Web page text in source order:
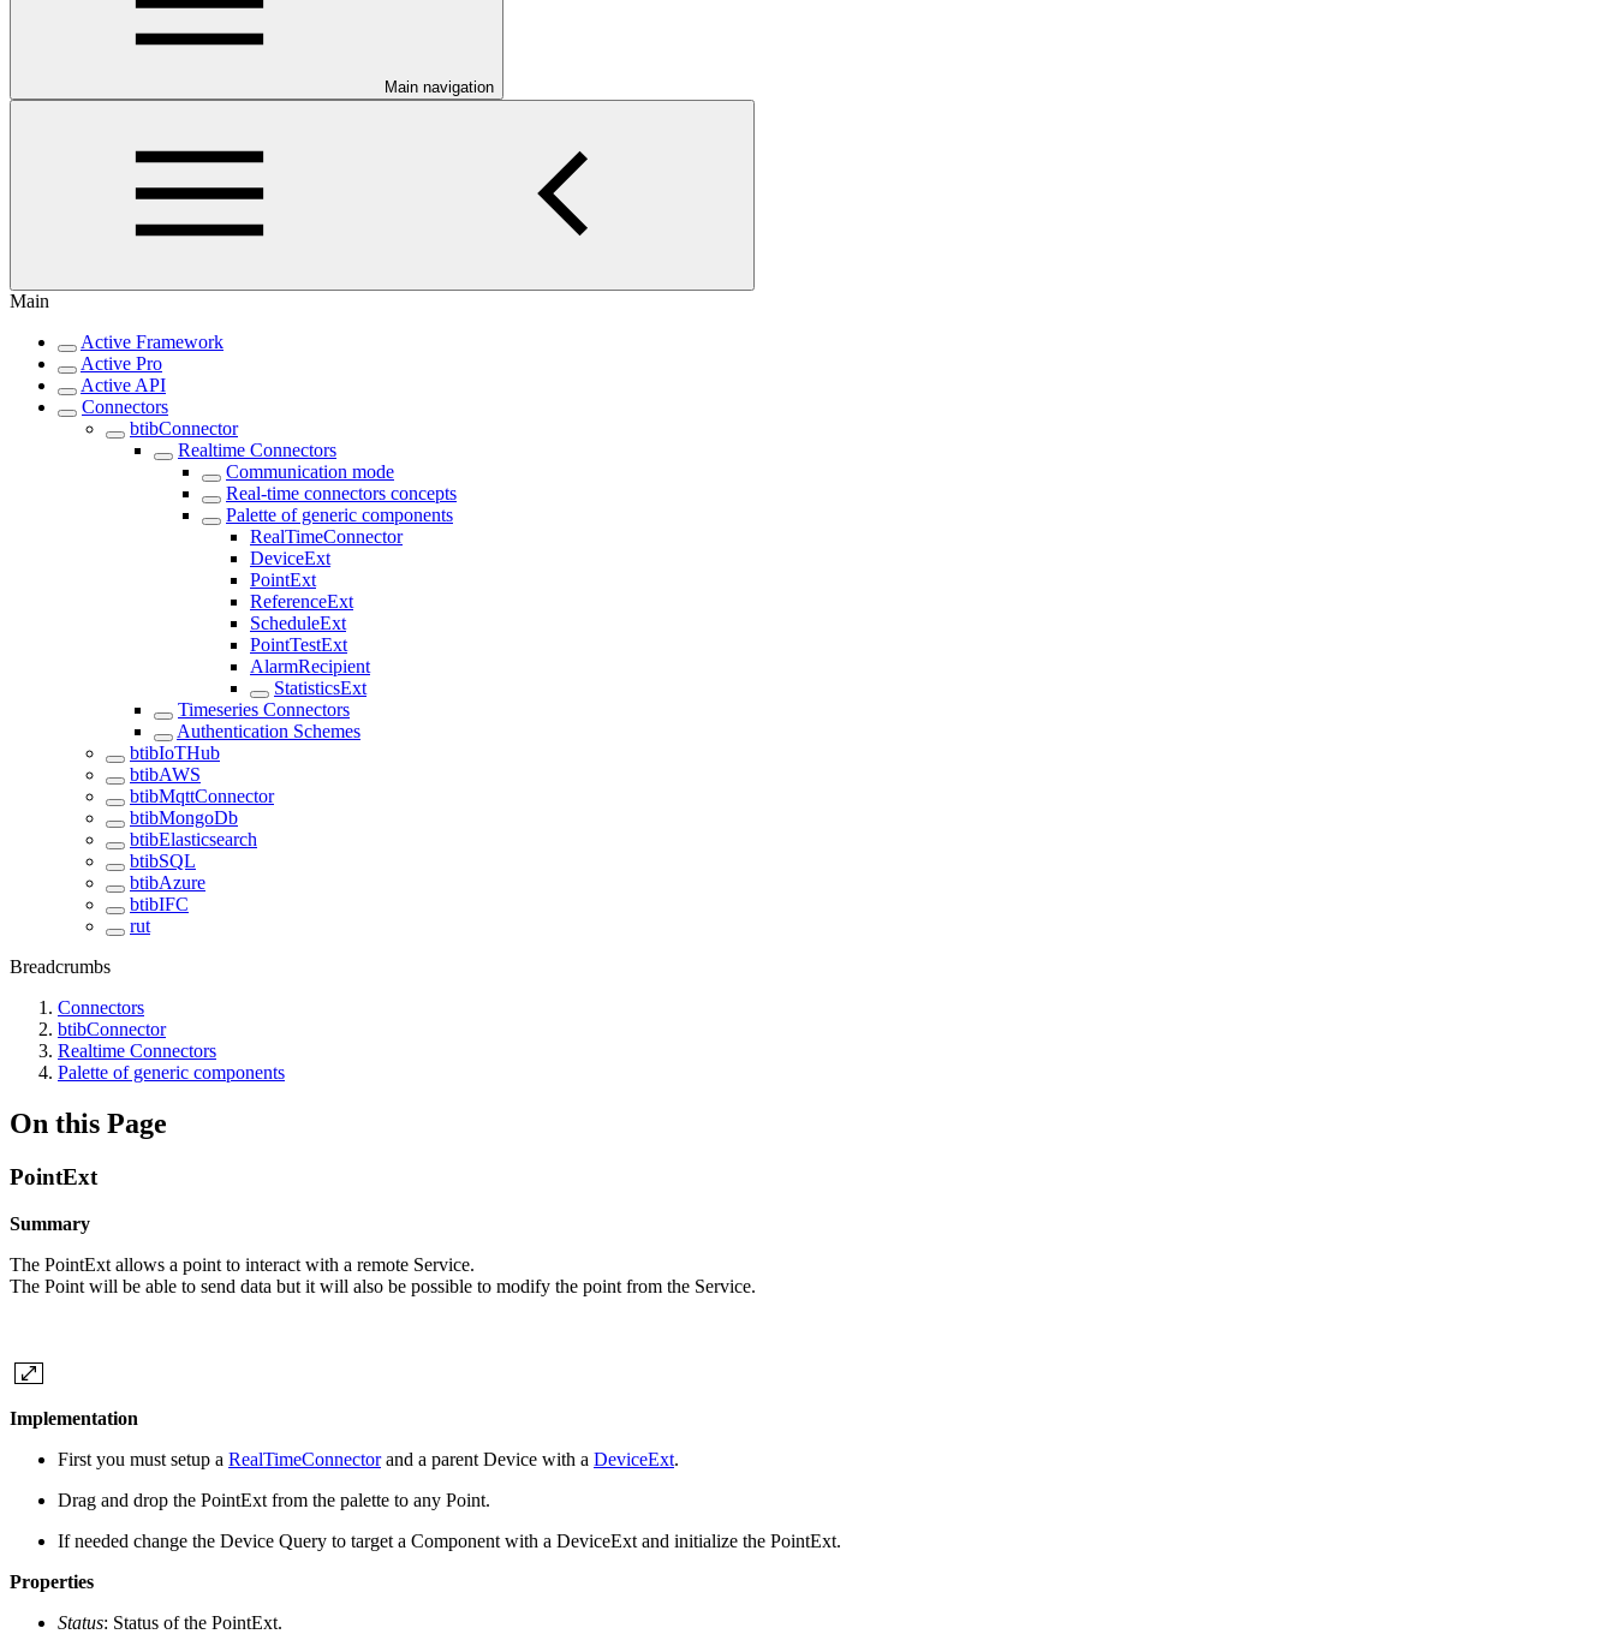
Main navigation
Main
Active Framework
Active Pro
Active API
Connectors
btibConnector
Realtime Connectors
Communication mode
Real-time connectors concepts
Palette of generic components
RealTimeConnector
DeviceExt
PointExt
ReferenceExt
ScheduleExt
PointTestExt
AlarmRecipient
StatisticsExt
Timeseries Connectors
Authentication Schemes
btibIoTHub
btibAWS
btibMqttConnector
btibMongoDb
btibElasticsearch
btibSQL
btibAzure
btibIFC
rut
Breadcrumbs
Connectors
btibConnector
Realtime Connectors
Palette of generic components
On this Page
PointExt
Summary
The PointExt allows a point to interact with a remote Service.
The Point will be able to send data but it will also be possible to modify the point from the Service.
Implementation
First you must setup a RealTimeConnectorand a parent Device with a DeviceExt.
Drag and drop the PointExt from the palette to any Point.
If needed change the Device Query to target a Component with a DeviceExt and initialize the PointExt.
Properties
Status: Status of the PointExt.